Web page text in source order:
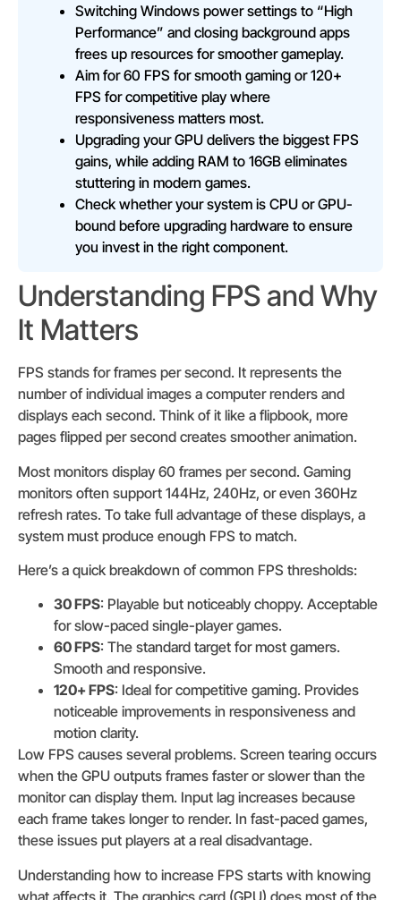
Switching Windows power settings to “High
Performance” and closing background apps
frees up resources for smoother gameplay.
Aim for 60 FPS for smooth gaming or 120+
FPS for competitive play where
responsiveness matters most.
Upgrading your GPU delivers the biggest FPS
gains, while adding RAM to 16GB eliminates
stuttering in modern games.
Check whether your system is CPU or GPU-
bound before upgrading hardware to ensure
you invest in the right component.
Understanding FPS and Why
It Matters
FPS stands for frames per second. It represents the
number of individual images a computer renders and
displays each second. Think of it like a flipbook, more
pages flipped per second creates smoother animation.
Most monitors display 60 frames per second. Gaming
monitors often support 144Hz, 240Hz, or even 360Hz
refresh rates. To take full advantage of these displays, a
system must produce enough FPS to match.
Here’s a quick breakdown of common FPS thresholds:
30 FPS: Playable but noticeably choppy. Acceptable
for slow-paced single-player games.
60 FPS: The standard target for most gamers.
Smooth and responsive.
120+ FPS: Ideal for competitive gaming. Provides
noticeable improvements in responsiveness and
motion clarity.
Low FPS causes several problems. Screen tearing occurs
when the GPU outputs frames faster or slower than the
monitor can display them. Input lag increases because
each frame takes longer to render. In fast-paced games,
these issues put players at a real disadvantage.
Understanding how to increase FPS starts with knowing
what affects it. The graphics card (GPU) does most of the